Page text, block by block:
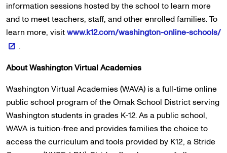
information sessions hosted by the school to learn more
and to meet teachers, staff, and other enrolled families. To
learn more, visitwww.k12.com/washington-online-schools/
.
About Washington Virtual Academies
Washington Virtual Academies (WAVA) is a full-time online
public school program of the Omak School District serving
Washington students in grades K-12. As a public school,
WAVA is tuition-free and provides families the choice to
access the curriculum and tools provided by K12, a Stride